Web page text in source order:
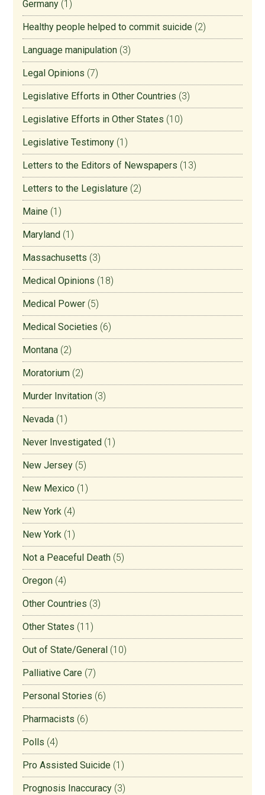
Germany (1)
Healthy people helped to commit suicide (2)
Language manipulation (3)
Legal Opinions (7)
Legislative Efforts in Other Countries (3)
Legislative Efforts in Other States (10)
Legislative Testimony (1)
Letters to the Editors of Newspapers (13)
Letters to the Legislature (2)
Maine (1)
Maryland (1)
Massachusetts (3)
Medical Opinions (18)
Medical Power (5)
Medical Societies (6)
Montana (2)
Moratorium (2)
Murder Invitation (3)
Nevada (1)
Never Investigated (1)
New Jersey (5)
New Mexico (1)
New York (4)
New York (1)
Not a Peaceful Death (5)
Oregon (4)
Other Countries (3)
Other States (11)
Out of State/General (10)
Palliative Care (7)
Personal Stories (6)
Pharmacists (6)
Polls (4)
Pro Assisted Suicide (1)
Prognosis Inaccuracy (3)